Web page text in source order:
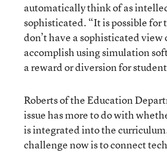
automatically think of as
sophisticated. “It is possible for
don’t have a sophisticated
accomplish using simulation
a reward or diversion for
Roberts of the Education
issue has more to do with
is integrated into the
challenge now is to connect